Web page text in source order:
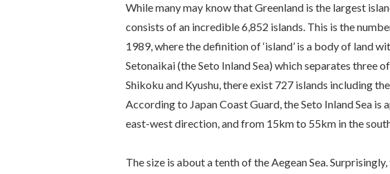
While many may know that Greenland is the largest
consists of an incredible 6,852 islands. This is the
1989, where the definition of ‘island’ is a body of land
Setonaikai (the Seto Inland Sea) which separates three
Shikoku and Kyushu, there exist 727 islands including
According to Japan Coast Guard, the Seto Inland Sea
east-west direction, and from 15km to 55km in the
The size is about a tenth of the Aegean Sea.